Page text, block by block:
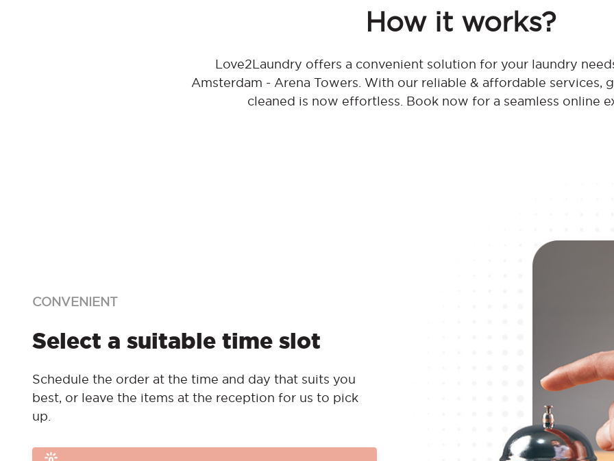
How it works?
Love2Laundry offers a convenient solution for your laundry
Amsterdam - Arena Towers. With our reliable & affordable services,
cleaned is now effortless. Book now for a seamless online
CONVENIENT
Select a suitable time slot
Schedule the order at the time and day that suits you
best, or leave the items at the reception for us to pick
up.